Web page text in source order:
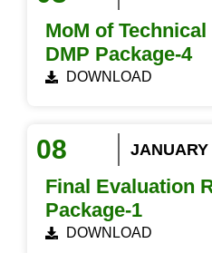
MoM of
DMP Package-4
DOWNLOAD
08 JANUARY
Final Evaluation
Package-1
DOWNLOAD